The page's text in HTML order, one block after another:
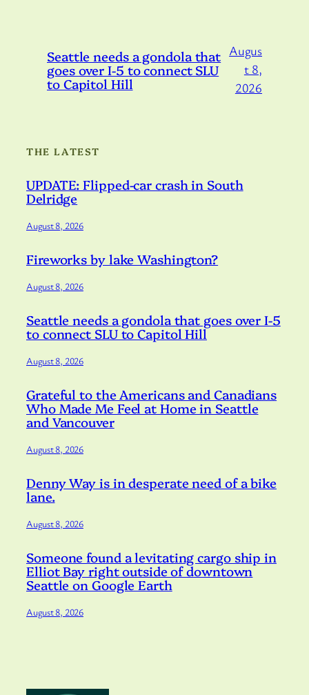
Seattle needs a gondola that
goes over I-5 to connect SLU
to Capitol Hill
Augus
t 8,
2026
THE LATEST
UPDATE: Flipped-car crash in South
Delridge
August 8, 2026
Fireworks by lake Washington?
August 8, 2026
Seattle needs a gondola that goes over I-5
to connect SLU to Capitol Hill
August 8, 2026
Grateful to the Americans and Canadians
Who Made Me Feel at Home in Seattle
and Vancouver
August 8, 2026
Denny Way is in desperate need of a bike
lane.
August 8, 2026
Someone found a levitating cargo ship in
Elliot Bay right outside of downtown
Seattle on Google Earth
August 8, 2026